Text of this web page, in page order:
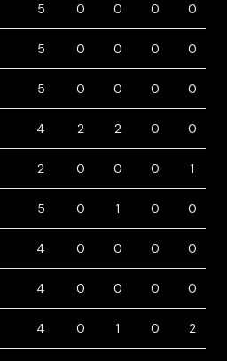
5 0 0 0 0
5 0 0 0 0
5 0 0 0 0
4 2 2 0 0
2 0 0 0 1
5 0 1 0 0
4 0 0 0 0
4 0 0 0 0
4 0 1 0 2